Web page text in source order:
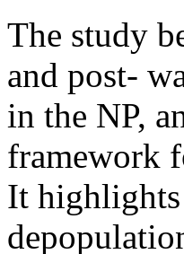
The study
and post-
in the NP,
framework
It highlights